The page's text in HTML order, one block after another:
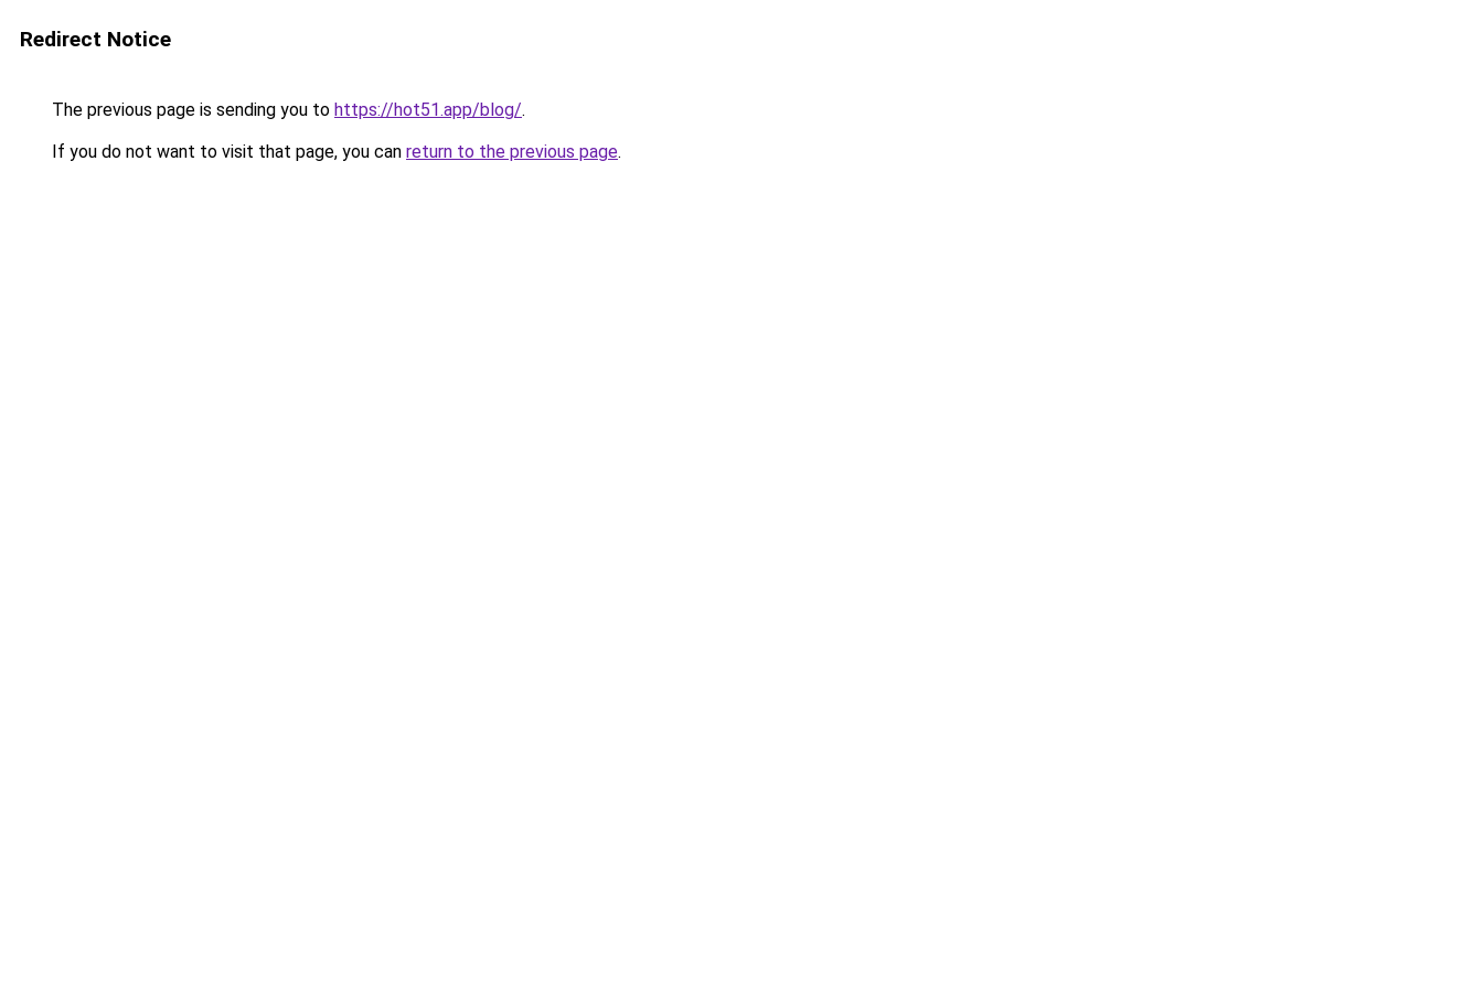
Redirect Notice
The previous page is sending you to https://hot51.app/blog/.
If you do not want to visit that page, you can return to the previous page.